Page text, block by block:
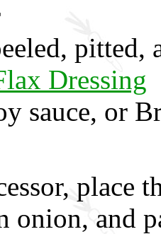
pitted,
Dressing
sauce, or
place
onion, and